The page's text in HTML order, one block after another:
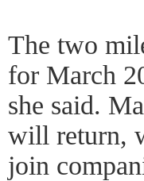
The two
for March
she said.
will return,
join